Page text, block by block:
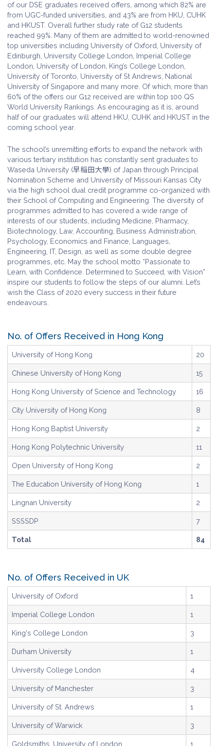
of our DSE graduates received offers, among which 82% are
from UGC-funded universities, and 43% are from HKU, CUHK
and HKUST. Overall further study rate of G12 students
reached 99%. Many of them are admitted to world-renowned
top universities including University of Oxford, University of
Edinburgh, University College London, Imperial College
London, University of London, King’s College London,
University of Toronto, University of St Andrews, National
University of Singapore and many more. Of which, more than
60% of the offers our G12 received are within top 100 QS
World University Rankings. As encouraging as it is, around
half of our graduates will attend HKU, CUHK and HKUST in the
coming school year.
The school’s unremitting efforts to expand the network with
various tertiary institution has constantly sent graduates to
Waseda University (早稲田大學) of Japan through Principal
Nomination Scheme and University of Missouri Kansas City
via the high school dual credit programme co-organized with
their School of Computing and Engineering. The diversity of
programmes admitted to has covered a wide range of
interests of our students, including Medicine, Pharmacy,
Biotechnology, Law, Accounting, Business Administration,
Psychology, Economics and Finance, Languages,
Engineering, IT, Design, as well as some double degree
programmes, etc. May the school motto “Passionate to
Learn, with Confidence. Determined to Succeed, with Vision”
inspire our students to follow the steps of our alumni. Let’s
wish the Class of 2020 every success in their future
endeavours.
No. of Offers Received in Hong Kong
University of Hong Kong 20
Chinese University of Hong Kong 15
Hong Kong University of Science and Technology 16
City University of Hong Kong 8
Hong Kong Baptist University 2
Hong Kong Polytechnic University 11
Open University of Hong Kong 2
The Education University of Hong Kong 1
Lingnan University 2
SSSSDP 7
Total 84
No. of Offers Received in UK
University of Oxford 1
Imperial College London 1
King's College London 3
Durham University 1
University College London 4
University of Manchester 3
University of St. Andrews 1
University of Warwick 3
Goldsmiths, University of London 1